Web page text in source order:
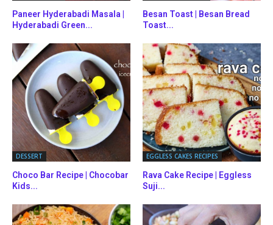
Paneer Hyderabadi Masala |
Hyderabadi Green...
Besan Toast | Besan Bread
Toast...
DESSERT
Choco Bar Recipe | Chocobar
Kids...
EGGLESS CAKES RECIPES
Rava Cake Recipe | Eggless
Suji...